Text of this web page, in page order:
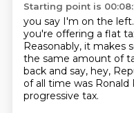
Starting point is
you say I'm on the left.
you're offering a flat
Reasonably, it makes
the same amount of
back and say, hey,
of all time was Ronald
progressive tax.